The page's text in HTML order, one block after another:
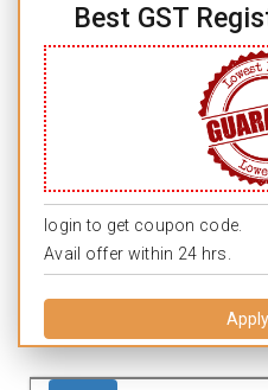
Best GST
login to get coupon code.
Avail offer within 24 hrs.